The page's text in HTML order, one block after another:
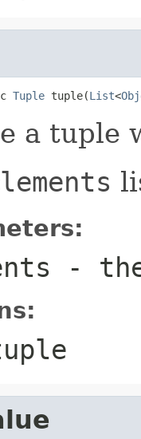
Tuple tuple(List<
a tuple
-